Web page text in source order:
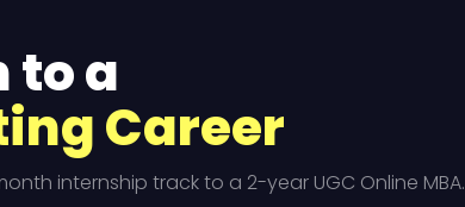
to a
Career
internship track to a 2-year UGC Online MBA.